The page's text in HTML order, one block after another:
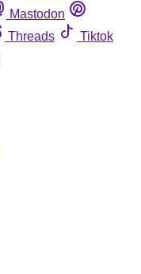
Mastodon
Threads
Tiktok